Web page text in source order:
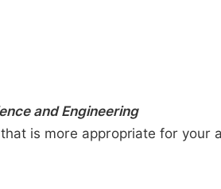
and Engineering
is more appropriate for your